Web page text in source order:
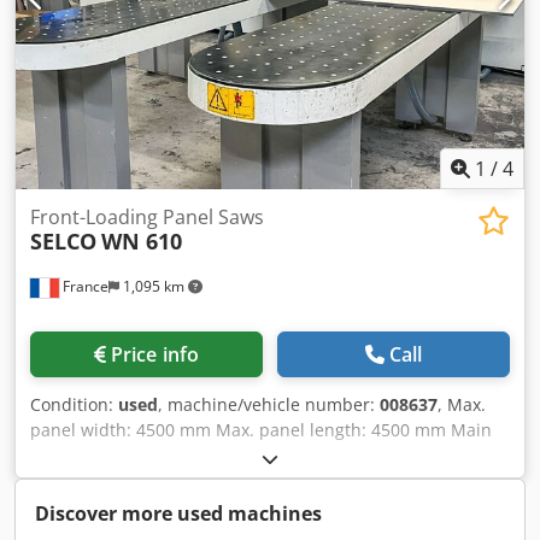
1 /4
France 1,095 km
Front-Loading Panel Saws
SELCOWN 610
Price info Call
Condition: used, machine/vehicle number: 008637, Max.
panel width: 4500 mm Max. panel length: 4500 mm Main
saw blade projection: 95 mm No of Grippers: 10 Dsdpfx
Alszg Uztoyokr
Discover more used machines